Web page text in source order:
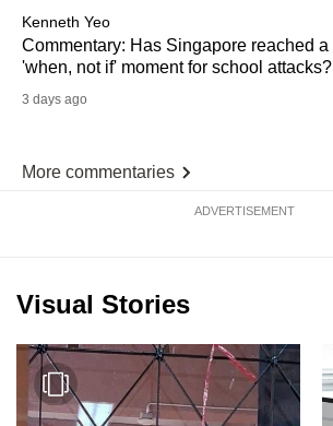
Kenneth Yeo
Commentary: Has Singapore reached a
'when, not if' moment for school attacks?
3 days ago
More commentaries
ADVERTISEMENT
Visual Stories